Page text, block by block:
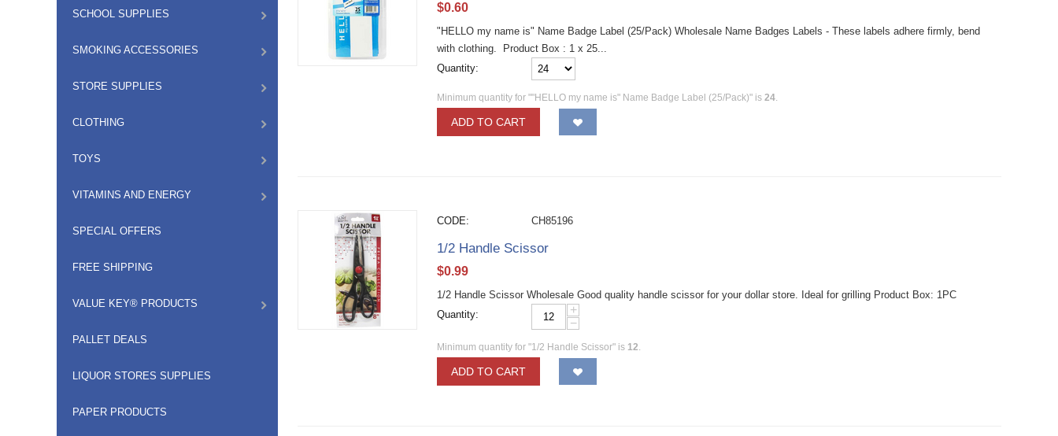
SCHOOL SUPPLIES
SMOKING ACCESSORIES
STORE SUPPLIES
CLOTHING
TOYS
VITAMINS AND ENERGY
SPECIAL OFFERS
FREE SHIPPING
VALUE KEY® PRODUCTS
PALLET DEALS
LIQUOR STORES SUPPLIES
PAPER PRODUCTS
$0.60
"HELLO my name is" Name Badge Label (25/Pack) Wholesale Name Badges Labels - These labels adhere firmly, bend
with clothing. Product Box : 1 x 25...
Quantity:
Minimum quantity for ""HELLO my name is" Name Badge Label (25/Pack)" is24
ADD TO CART
CODE: CH85196
1/2 Handle Scissor
$0.99
1/2 Handle Scissor Wholesale Good quality handle scissor for your dollar store. Ideal for grilling Product Box: 1PC
Quantity:
+
−
Minimum quantity for "1/2 Handle Scissor" is 12
ADD TO CART